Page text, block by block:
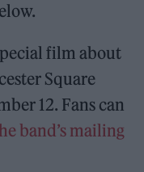
film about
Square
12. Fans can
band’s mailing